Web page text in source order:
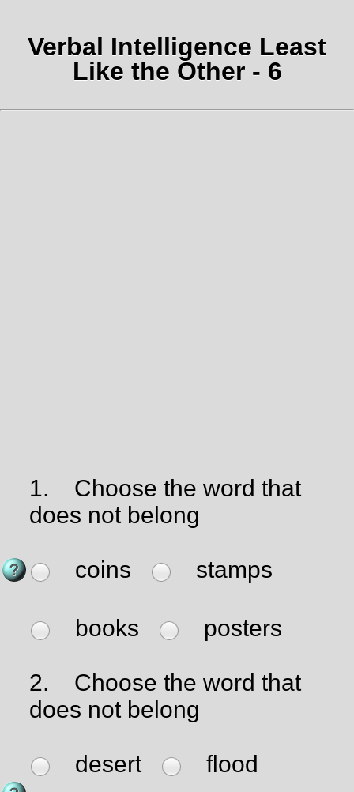
Verbal Intelligence Least
Like the Other - 6
1.
Choose the word that
does not belong
coins stamps
books posters
2.
Choose the word that
does not belong
desert flood